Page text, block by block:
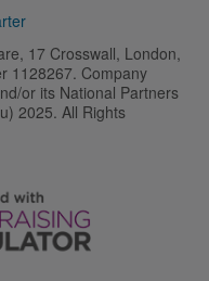
17 Crosswall, London,
1128267. Company
or its National Partners
2025. All Rights